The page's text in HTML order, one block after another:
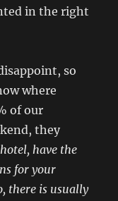
in the right
so
where
of our
they
have the
for your
there is usually